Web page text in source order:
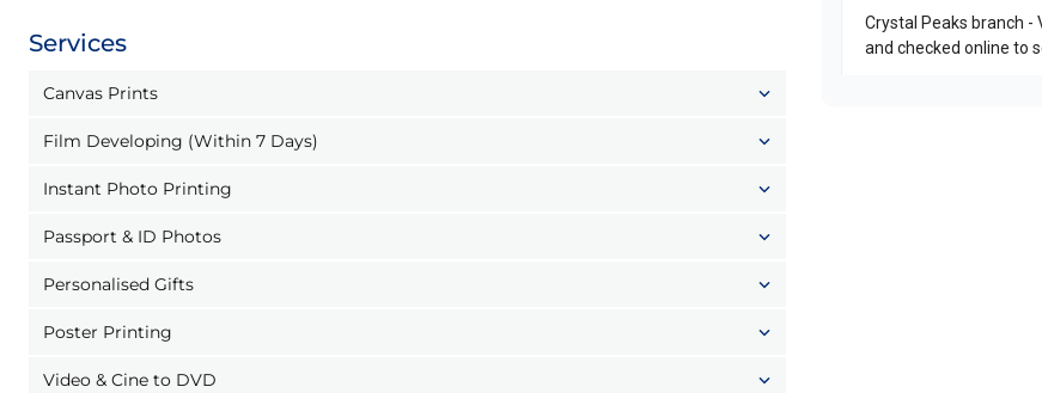
Services
Canvas Prints
Film Developing (Within 7 Days)
Instant Photo Printing
Passport & ID Photos
Personalised Gifts
Poster Printing
Video & Cine to DVD